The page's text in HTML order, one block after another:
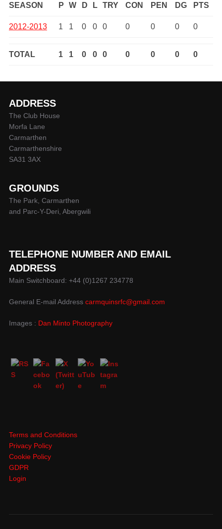
SEASON P W D L TRY CON PEN DG PTS
2012-2013 1 1 0 0 0 0 0 0 0
TOTAL 1 1 0 0 0 0 0 0 0
ADDRESS
The Club House
Morfa Lane
Carmarthen
Carmarthenshire
SA31 3AX
GROUNDS
The Park, Carmarthen
and Parc-Y-Deri, Abergwili
TELEPHONE NUMBER AND EMAIL
ADDRESS
Main Switchboard: +44 (0)1267 234778
General E-mail Address carmquinsrfc@gmail.com
Images : Dan Minto Photography
Terms and Conditions
Privacy Policy
Cookie Policy
GDPR
Login